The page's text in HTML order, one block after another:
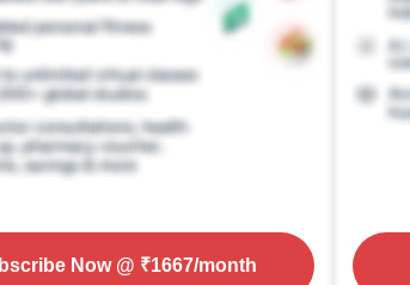
Now@ ₹1667/month